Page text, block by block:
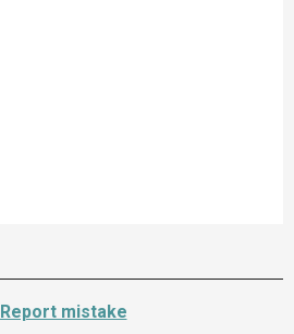
Report mistake